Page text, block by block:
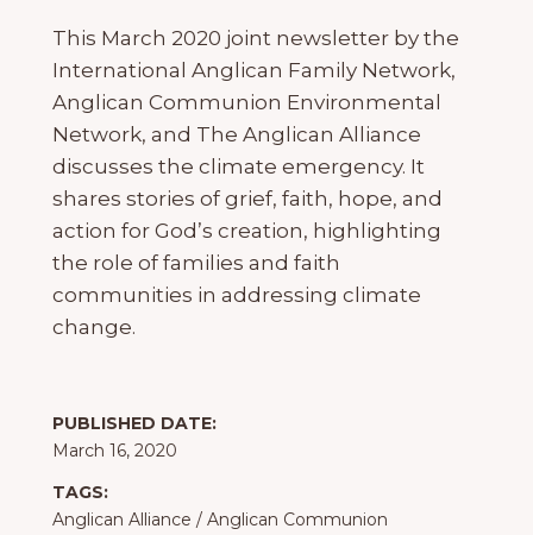
This March 2020 joint newsletter by the
International Anglican Family Network,
Anglican Communion Environmental
Network, and The Anglican Alliance
discusses the climate emergency. It
shares stories of grief, faith, hope, and
action for God’s creation, highlighting
the role of families and faith
communities in addressing climate
change.
PUBLISHED DATE:
March 16, 2020
TAGS:
Anglican Alliance / Anglican Communion